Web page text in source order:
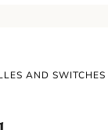
AND SWITCHES